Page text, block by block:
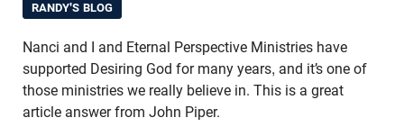
RANDY'S BLOG
Nanci and I and Eternal Perspective Ministries have
supported Desiring God for many years, and it’s one of
those ministries we really believe in. This is a great
article answer from John Piper.